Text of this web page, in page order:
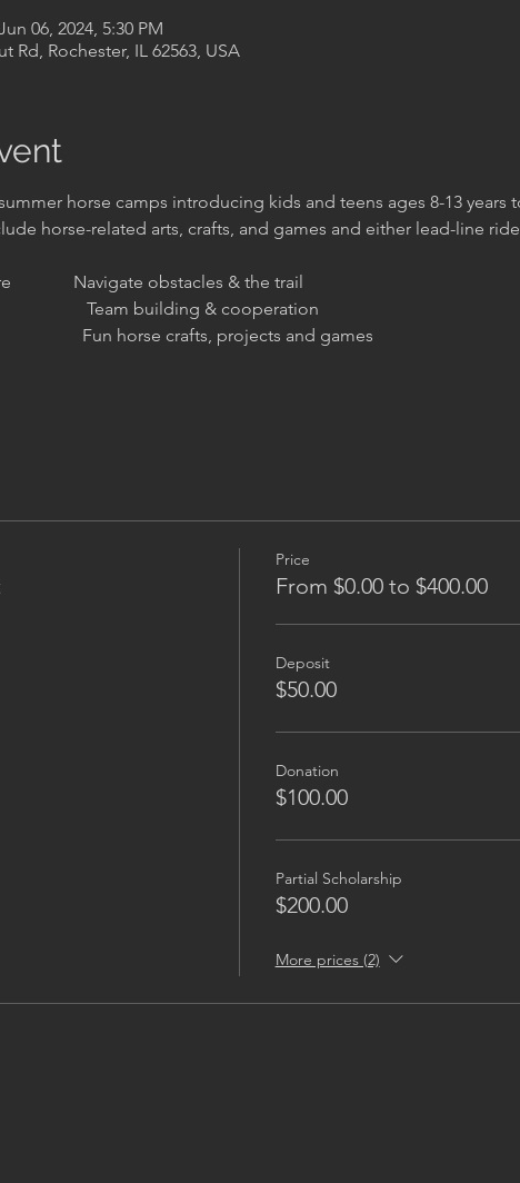
06, 2024, 5:30 PM
Rd, Rochester, IL 62563, USA
horse camps introducing kids and teens ages 8-13 years
horse-related arts, crafts, and games and either lead-line
Navigate obstacles & the trail
Team building & cooperation
Fun horse crafts, projects and games
Price
From $0.00 to $400.00
Deposit
$50.00
Donation
$100.00
Partial Scholarship
$200.00
More prices (2)